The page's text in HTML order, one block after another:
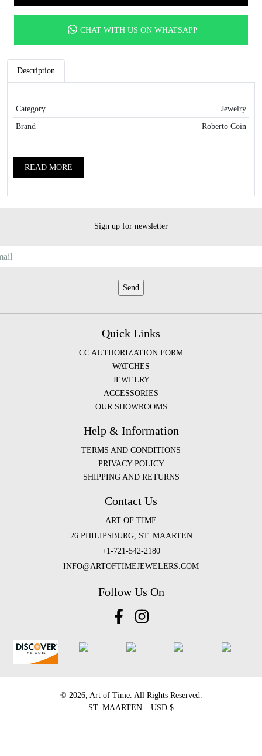
CHAT WITH US ON WHATSAPP
Description
Category
Jewelry
Brand
Roberto Coin
READ MORE
Sign up for newsletter
Quick Links
CC AUTHORIZATION FORM
WATCHES
JEWELRY
ACCESSORIES
OUR SHOWROOMS
Help & Information
TERMS AND CONDITIONS
PRIVACY POLICY
SHIPPING AND RETURNS
Contact Us
ART OF TIME
26 PHILIPSBURG, ST. MAARTEN
+1-721-542-2180
INFO@ARTOFTIMEJEWELERS.COM
Follow Us On
©️ 2026, Art of Time. All Rights Reserved.
ST. MAARTEN – USD $